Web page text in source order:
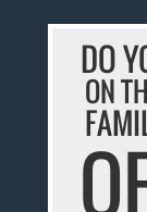
DO
ON